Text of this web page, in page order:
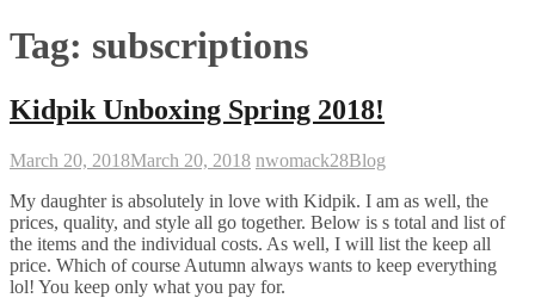
Tag: subscriptions
Kidpik Unboxing Spring 2018!
March 20, 2018March 20, 2018 nwomack28Blog
My daughter is absolutely in love with Kidpik. I am as well, the
prices, quality, and style all go together. Below is s total and list of
the items and the individual costs. As well, I will list the keep all
price. Which of course Autumn always wants to keep everything
lol! You keep only what you pay for.